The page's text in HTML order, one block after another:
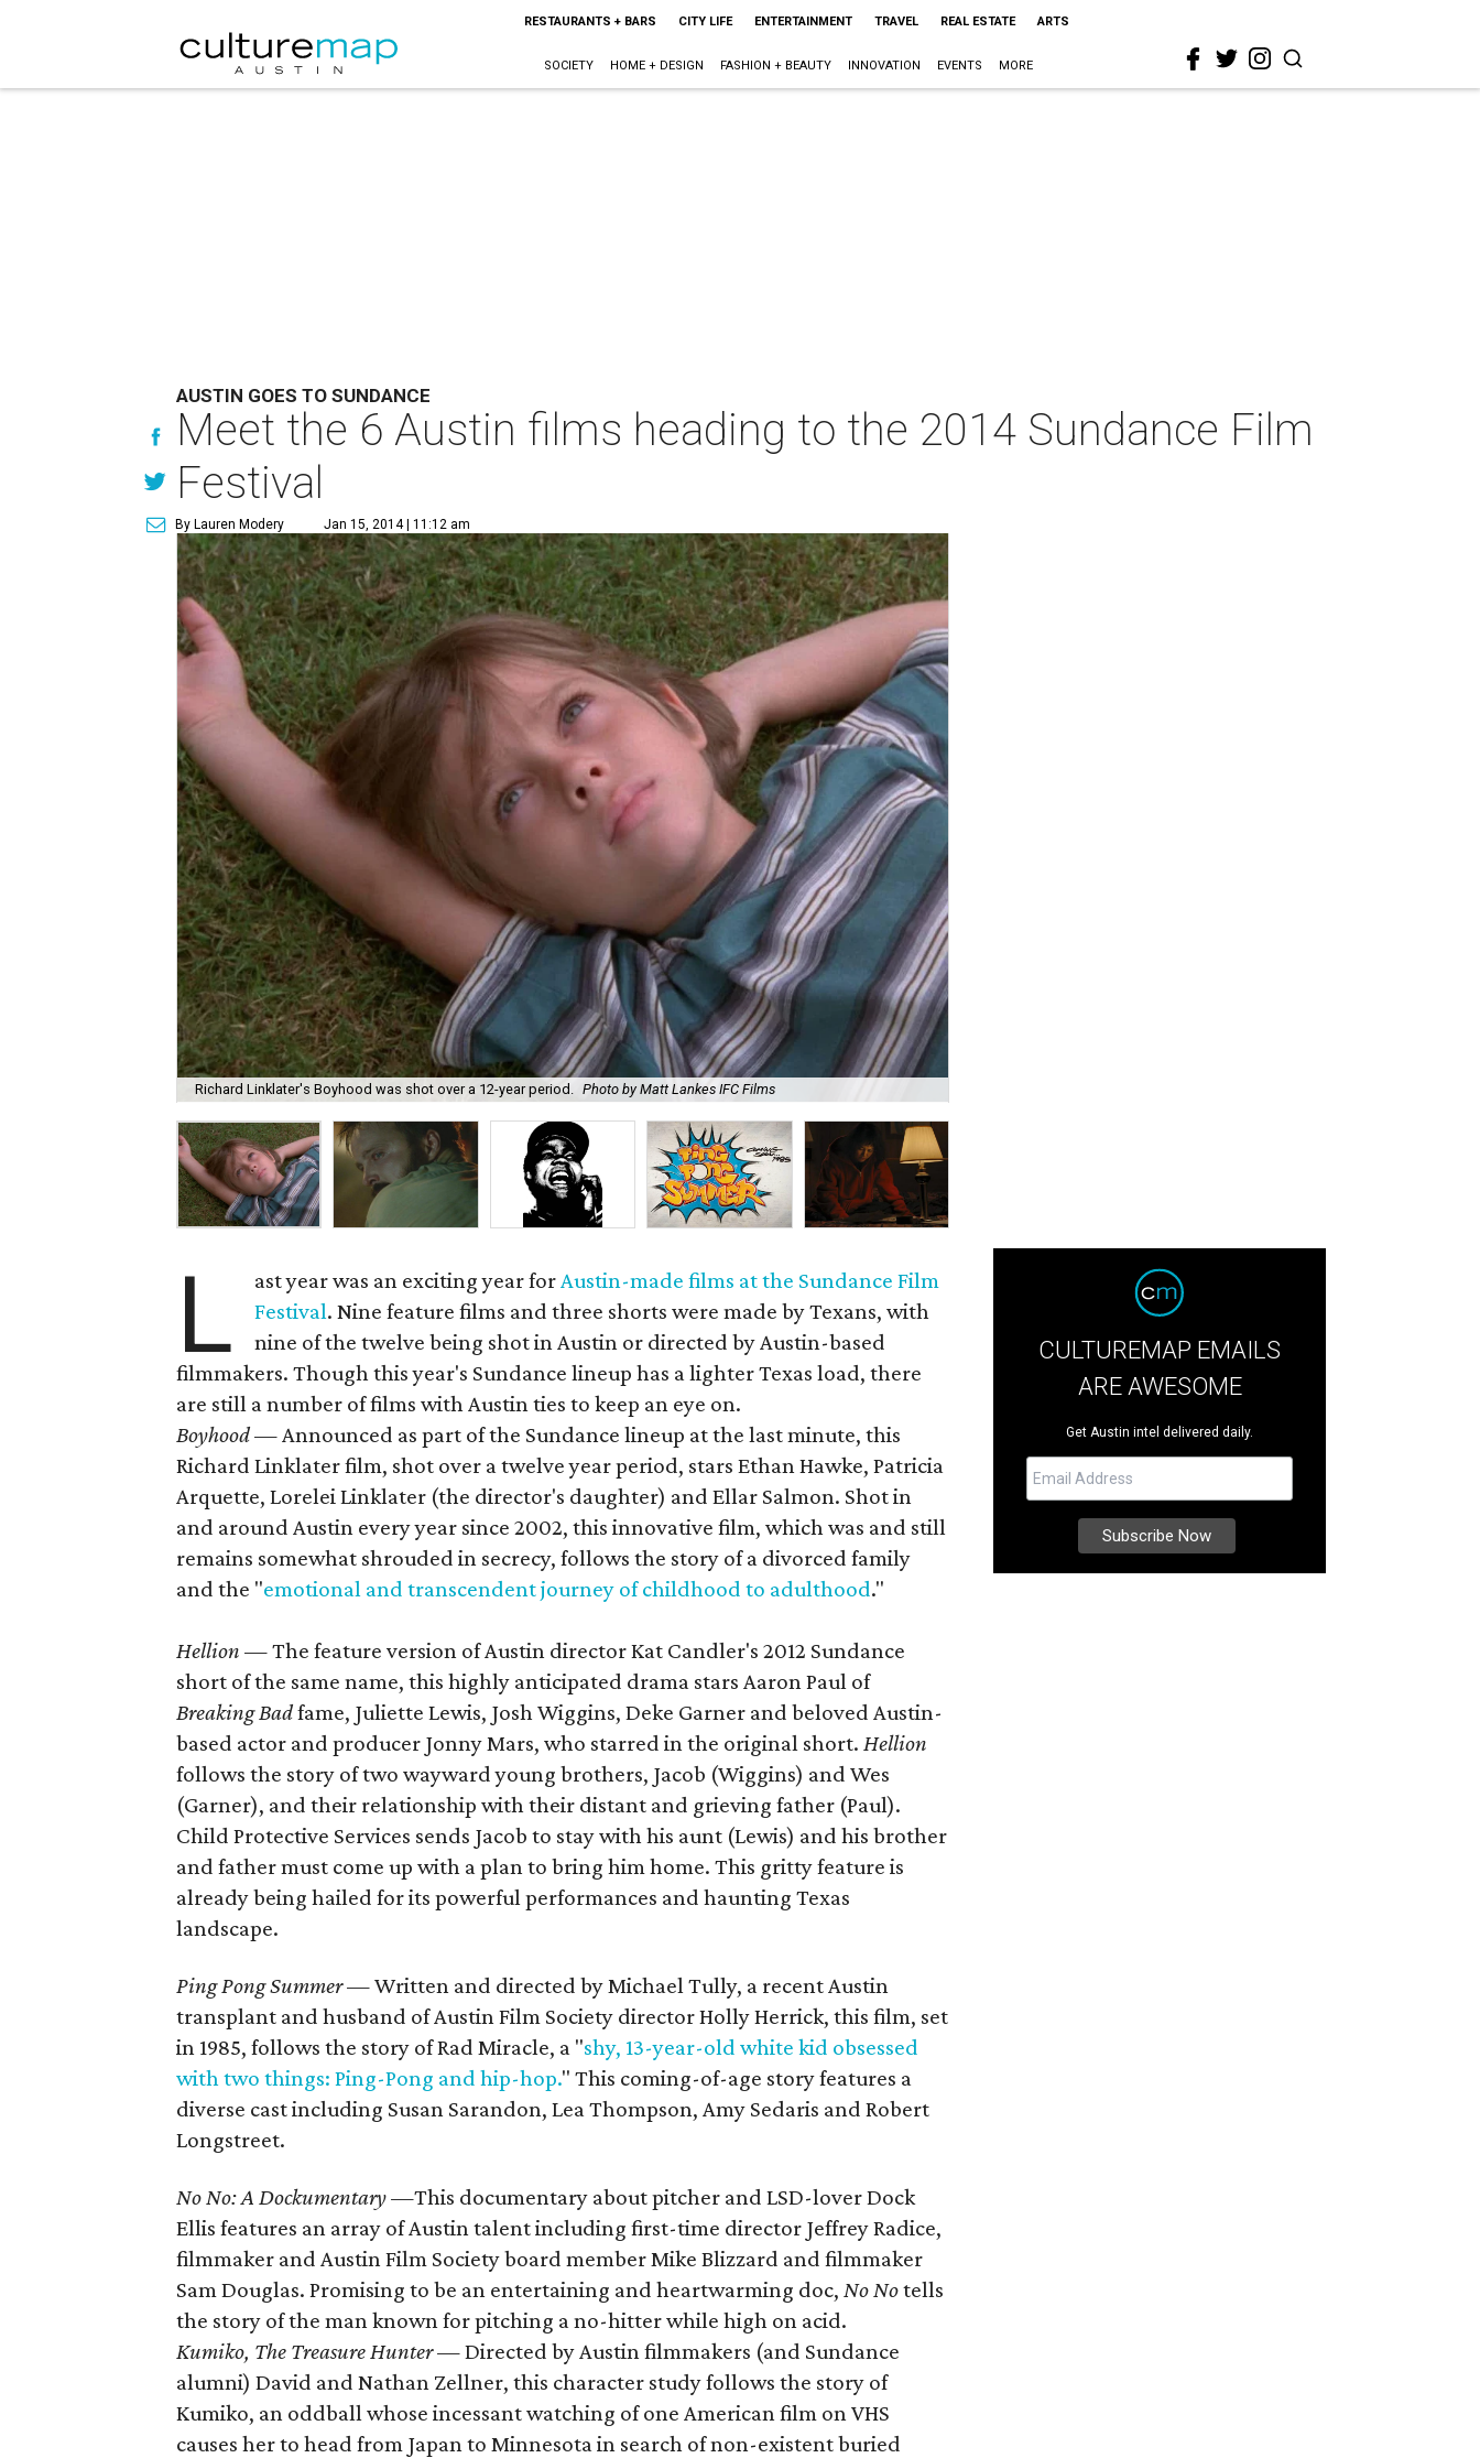
RESTAURANTS + BARS CITY LIFE ENTERTAINMENT TRAVEL REAL ESTATE ARTS
SOCIETY HOME + DESIGN FASHION + BEAUTY INNOVATION EVENTS MORE
AUSTIN GOES TO SUNDANCE
Meet the 6 Austin films heading to the 2014 Sundance Film
Festival
By Lauren Modery Jan 15, 2014 | 11:12 am
Richard Linklater's Boyhood was shot over a 12-year period. Photo by Matt Lankes IFC Films
L ast year was an exciting year forAustin-made films at the Sundance Film
Festival. Nine feature films and three shorts were made by Texans, with
nine of the twelve being shot in Austin or directed by Austin-based
filmmakers. Though this year's Sundance lineup has a lighter Texas load, there
are still a number of films with Austin ties to keep an eye on.
Boyhood— Announced as part of the Sundance lineup at the last minute, this
Richard Linklater film, shot over a twelve year period, stars Ethan Hawke, Patricia
Arquette, Lorelei Linklater (the director's daughter) and Ellar Salmon. Shot in
and around Austin every year since 2002, this innovative film, which was and still
remains somewhat shrouded in secrecy, follows the story of a divorced family
and the "emotional and transcendent journey of childhood to adulthood."
Hellion — The feature version of Austin director Kat Candler's 2012 Sundance
short of the same name, this highly anticipated drama stars Aaron Paul of
Breaking Badfame, Juliette Lewis, Josh Wiggins, Deke Garner and beloved Austin-
based actor and producer Jonny Mars, who starred in the original short. Hellion
follows the story of two wayward young brothers, Jacob (Wiggins) and Wes
(Garner), and their relationship with their distant and grieving father (Paul).
Child Protective Services sends Jacob to stay with his aunt (Lewis) and his brother
and father must come up with a plan to bring him home. This gritty feature is
already being hailed for its powerful performances and haunting Texas
landscape.
Ping Pong Summer— Written and directed by Michael Tully, a recent Austin
transplant and husband of Austin Film Society director Holly Herrick, this film, set
in 1985, follows the story of Rad Miracle, a "shy, 13-year-old white kid obsessed
with two things: Ping-Pong and hip-hop." This coming-of-age story features a
diverse cast including Susan Sarandon, Lea Thompson, Amy Sedaris and Robert
Longstreet.
No No: A Dockumentary —This documentary about pitcher and LSD-lover Dock
Ellis features an array of Austin talent including first-time director Jeffrey Radice,
filmmaker and Austin Film Society board member Mike Blizzard and filmmaker
Sam Douglas. Promising to be an entertaining and heartwarming doc, No Notells
the story of the man known for pitching a no-hitter while high on acid.
Kumiko, The Treasure Hunter— Directed by Austin filmmakers (and Sundance
alumni) David and Nathan Zellner, this character study follows the story of
Kumiko, an oddball whose incessant watching of one American film on VHS
causes her to head from Japan to Minnesota in search of non-existent buried
CULTUREMAP EMAILS
ARE AWESOME
Get Austin intel delivered daily.